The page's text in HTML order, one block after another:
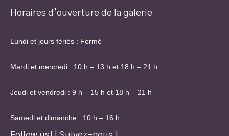
Horaires d’ouverture de la galerie
Lundi et jours fériés : Fermé
Mardi et mercredi : 10 h – 13 h et 18 h – 21 h
Jeudi et vendredi : 9 h – 15 h et 18 h – 21 h
Samedi et dimanche : 10 h – 16 h